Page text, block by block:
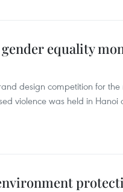
equality
design competition for
violence was held in Hanoi